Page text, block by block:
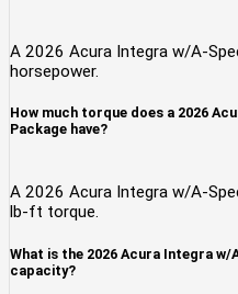
A 2026 Acura Integra w/A-
horsepower.
How much torque does a 2026
Package have?
A 2026 Acura Integra w/A-
lb-ft torque.
What is the 2026 Acura Integra
capacity?